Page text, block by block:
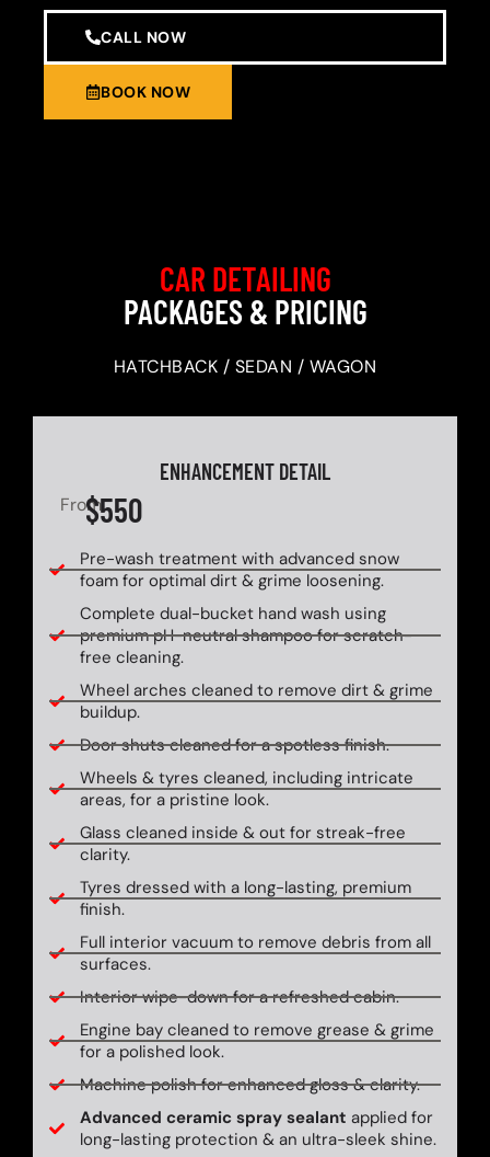
CALL NOW
BOOK NOW
CAR DETAILING
PACKAGES & PRICING
HATCHBACK / SEDAN / WAGON
ENHANCEMENT DETAIL
From$550
Pre-wash treatment with advanced snow
foam for optimal dirt & grime loosening.
Complete dual-bucket hand wash using
premium pH-neutral shampoo for scratch-
free cleaning.
Wheel arches cleaned to remove dirt & grime
buildup.
Door shuts cleaned for a spotless finish.
Wheels & tyres cleaned, including intricate
areas, for a pristine look.
Glass cleaned inside & out for streak-free
clarity.
Tyres dressed with a long-lasting, premium
finish.
Full interior vacuum to remove debris from all
surfaces.
Interior wipe-down for a refreshed cabin.
Engine bay cleaned to remove grease & grime
for a polished look.
Machine polish for enhanced gloss & clarity.
Advanced ceramic spray sealant applied for
long-lasting protection & an ultra-sleek shine.